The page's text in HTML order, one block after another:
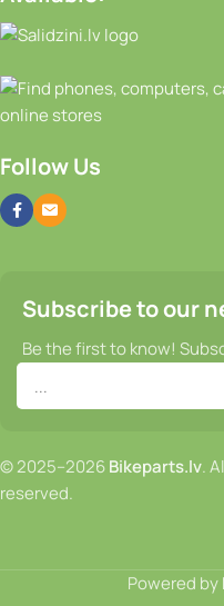
Follow Us
Subscribe to our
Be the first to know!
© 2025–2026Bikeparts.lv.
reserved.
Powered